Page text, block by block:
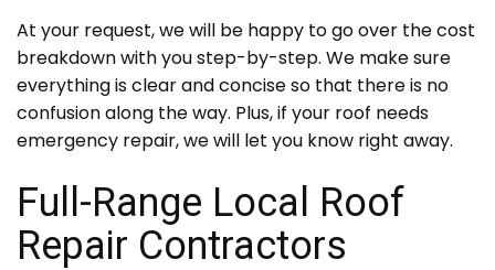
At your request, we will be happy to go over the cost
breakdown with you step-by-step. We make sure
everything is clear and concise so that there is no
confusion along the way. Plus, if your roof needs
emergency repair, we will let you know right away.
Full-Range Local Roof
Repair Contractors